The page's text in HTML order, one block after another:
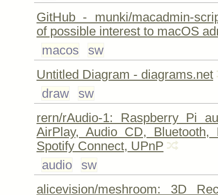
GitHub - munki/macadmin-
of possible interest to macOS
macos
sw
Untitled Diagram - diagrams.net
draw
sw
rern/rAudio-1: Raspberry Pi
AirPlay, Audio CD, Bluetooth,
Spotify Connect, UPnP
audio
sw
alicevision/meshroom: 3D